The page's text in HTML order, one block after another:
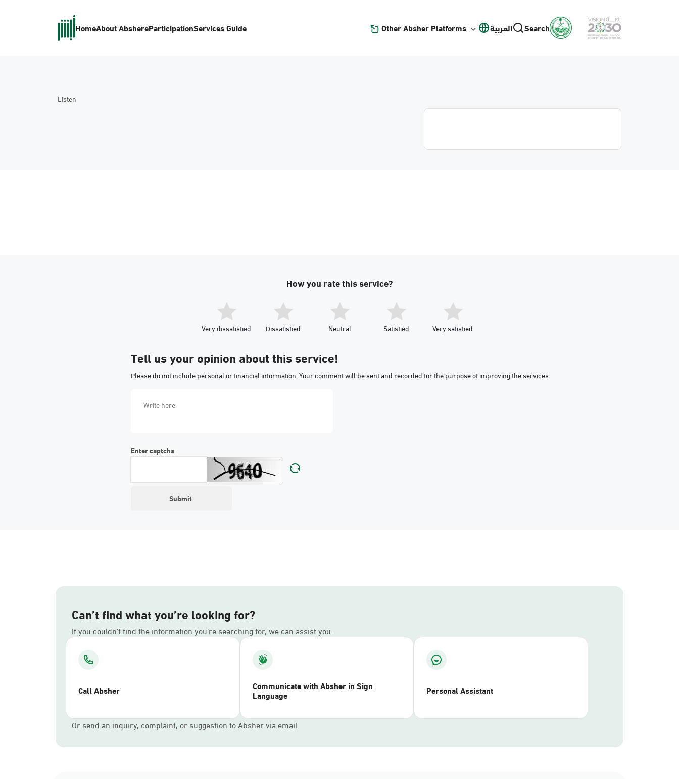
HomeAbout AbshereParticipationServices Guide Other Absher Platforms العربية Search
Listen
How you rate this service?
Very dissatisfied Dissatisfied Neutral Satisfied Very satisfied
Tell us your opinion about this service!
Please do not include personal or financial information. Your comment will be sent and recorded for the purpose of improving the services
Enter captcha
Can’t find what you’re looking for?
If you couldn’t find the information you’re searching for, we can assist you.
Call Absher Communicate with Absher in Sign
Language Personal Assistant
Or send an inquiry, complaint, or suggestion to Absher via email